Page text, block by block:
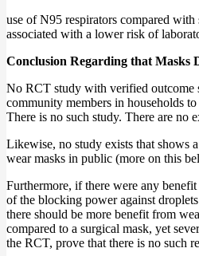
use of N95 respirators compared with
associated with a lower risk of
Conclusion Regarding that Masks
No RCT study with verified outcome
community members in households
There is no such study. There are no
Likewise, no study exists that shows
wear masks in public (more on this
Furthermore, if there were any
of the blocking power against
there should be more benefit from
compared to a surgical mask, yet
the RCT, prove that there is no such